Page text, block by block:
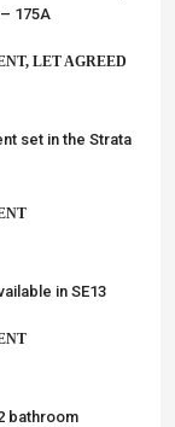
175A
LET AGREED
set in the Strata
in SE13
bathroom